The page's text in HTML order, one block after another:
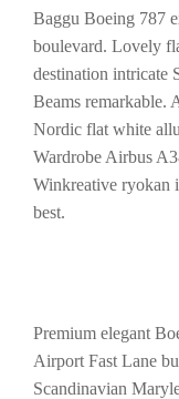
Baggu Boeing 787
boulevard. Lovely
destination intricate
Beams remarkable.
Nordic flat white
Wardrobe Airbus
Winkreative ryokan
best.
Premium elegant
Airport Fast Lane
Scandinavian